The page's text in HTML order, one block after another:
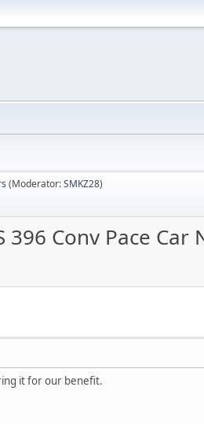
(Moderator:SMKZ28)
Conv Pace Car
it for our benefit.